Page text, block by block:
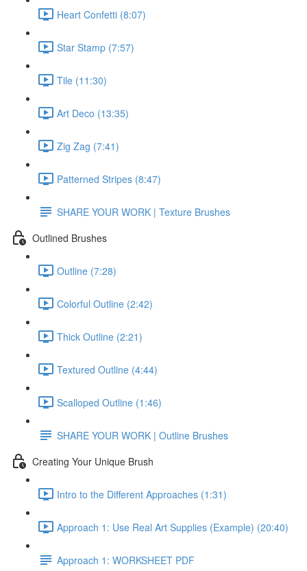
Heart Confetti (8:07)
Star Stamp (7:57)
Tile (11:30)
Art Deco (13:35)
Zig Zag (7:41)
Patterned Stripes (8:47)
SHARE YOUR WORK | Texture Brushes
Outlined Brushes
Outline (7:28)
Colorful Outline (2:42)
Thick Outline (2:21)
Textured Outline (4:44)
Scalloped Outline (1:46)
SHARE YOUR WORK | Outline Brushes
Creating Your Unique Brush
Intro to the Different Approaches (1:31)
Approach 1: Use Real Art Supplies (Example) (20:40)
Approach 1: WORKSHEET PDF